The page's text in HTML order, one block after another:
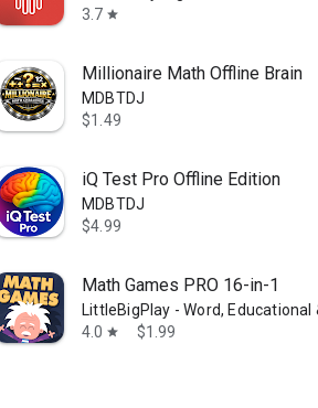
3.7 star
Millionaire Math Offline Brain
MDBTDJ
$1.49
iQ Test Pro Offline Edition
MDBTDJ
$4.99
Math Games PRO 16-in-1
LittleBigPlay - Word, Educational
4.0 star $1.99